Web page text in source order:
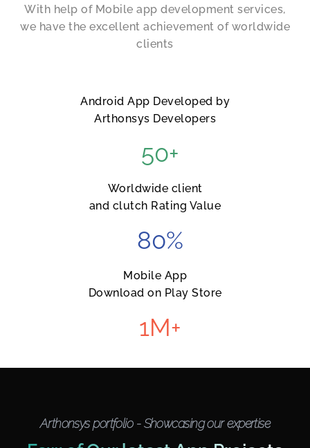
With help of Mobile app development services,
we have the excellent achievement of worldwide
clients
Android App Developed by
Arthonsys Developers
50+
Worldwide client
and clutch Rating Value
80%
Mobile App
Download on Play Store
1M+
Arthonsys portfolio - Showcasing our expertise